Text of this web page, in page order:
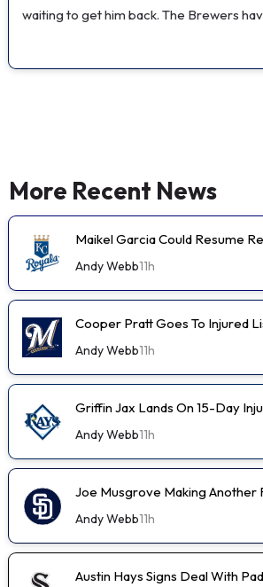
waiting to get him back. The Brewers
More Recent News
Maikel Garcia Could Resume
Andy Webb11h
Cooper Pratt Goes To Injured
Andy Webb11h
Griffin Jax Lands On 15-Day
Andy Webb11h
Joe Musgrove Making Another
Andy Webb11h
Austin Hays Signs Deal With